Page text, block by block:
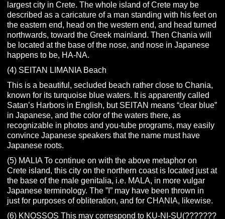
largest city in Crete. The whole island of Crete may be
described as a caricature of a man standing with his feet on
the eastern end, head on the western end, and head turned
northwards, toward the Greek mainland. Then Chania will
be located at the base of the nose, and nose in Japanese
happens to be, HA-NA.
(4) SEITAN LIMANIA Beach
This is a beautiful, secluded beach rather close to Chania,
known for its turquoise blue waters. It is apparently called
Satan’s Harbors in English, but SEITAN means “clear blue”
in Japanese, and the color of the waters there, as
recognizable in photos and you-tube programs, may easily
convince Japanese speakers that the name must have
Japanese roots.
(5) MALIA To continue on with the above metaphor on
Crete island, this city on the northern coast is located just at
the base of the male genitalia, i.e. MALA, in more vulgar
Japanese terminology. The ”I” may have been thrown in
just for purposes of obliteration, and for CHANIA, likewise.
(6) KNOSSOS This may correspond to KU-NI-SU(???????